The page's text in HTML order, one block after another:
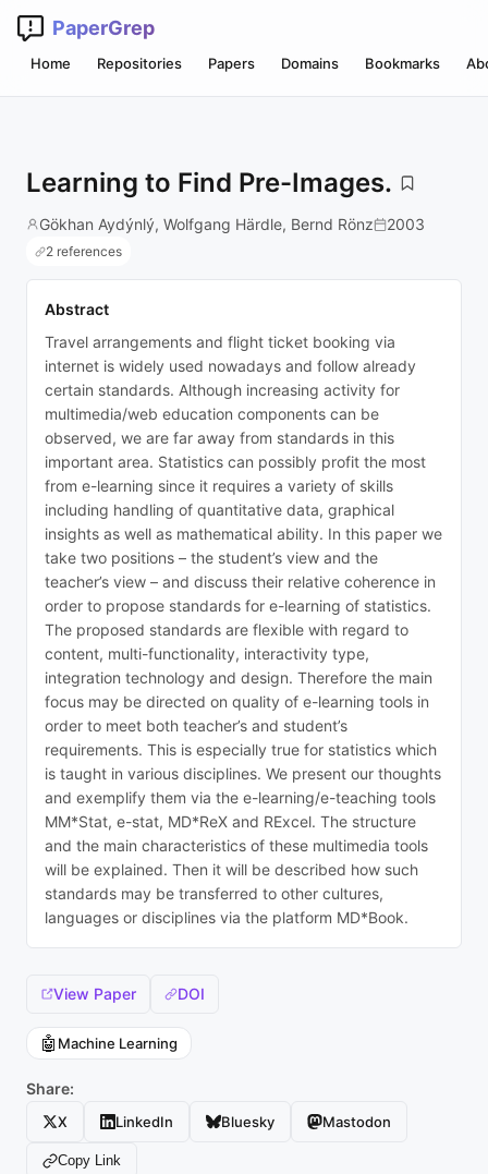
PaperGrep
Home Repositories Papers Domains Bookmarks
Learning to Find Pre-Images.
Gökhan Aydýnlý, Wolfgang Härdle, Bernd Rönz 2003
2 references
Abstract
Travel arrangements and flight ticket booking via
internet is widely used nowadays and follow already
certain standards. Although increasing activity for
multimedia/web education components can be
observed, we are far away from standards in this
important area. Statistics can possibly profit the most
from e-learning since it requires a variety of skills
including handling of quantitative data, graphical
insights as well as mathematical ability. In this paper we
take two positions – the student’s view and the
teacher’s view – and discuss their relative coherence in
order to propose standards for e-learning of statistics.
The proposed standards are flexible with regard to
content, multi-functionality, interactivity type,
integration technology and design. Therefore the main
focus may be directed on quality of e-learning tools in
order to meet both teacher’s and student’s
requirements. This is especially true for statistics which
is taught in various disciplines. We present our thoughts
and exemplify them via the e-learning/e-teaching tools
MM*Stat, e-stat, MD*ReX and RExcel. The structure
and the main characteristics of these multimedia tools
will be explained. Then it will be described how such
standards may be transferred to other cultures,
languages or disciplines via the platform MD*Book.
View Paper DOI
🤖 Machine Learning
Share:
X LinkedIn Bluesky Mastodon
Copy Link